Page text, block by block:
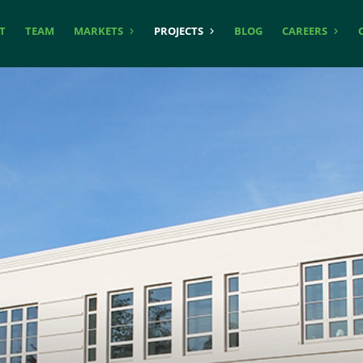
TEAM MARKETS PROJECTS BLOG CAREERS